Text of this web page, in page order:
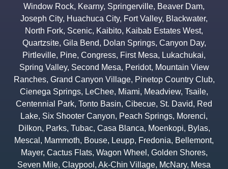
Window Rock, Kearny, Springerville, Beaver Dam,
Joseph City, Huachuca City, Fort Valley, Blackwater,
North Fork, Scenic, Kaibito, Kaibab Estates West,
Quartzsite, Gila Bend, Dolan Springs, Canyon Day,
Pirtleville, Pine, Congress, First Mesa, Lukachukai,
Spring Valley, Second Mesa, Peridot, Mountain View
Ranches, Grand Canyon Village, Pinetop Country Club,
Cienega Springs, LeChee, Miami, Meadview, Tsaile,
Centennial Park, Tonto Basin, Cibecue, St. David, Red
Lake, Six Shooter Canyon, Peach Springs, Morenci,
Dilkon, Parks, Tubac, Casa Blanca, Moenkopi, Bylas,
Mescal , Mammoth, Bouse, Leupp, Fredonia, Bellemont,
Mayer, Cactus Flats, Wagon Wheel , Golden Shores,
Seven Mile, Claypool , Ak-Chin Village, McNary, Mesa